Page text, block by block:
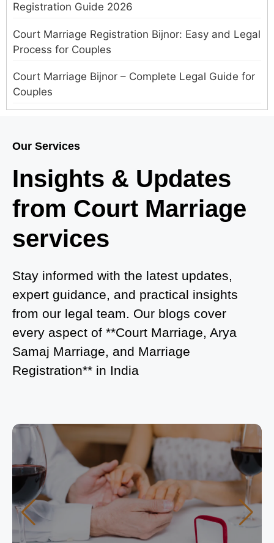
Registration Guide 2026
Court Marriage Registration Bijnor: Easy and Legal
Process for Couples
Court Marriage Bijnor – Complete Legal Guide for
Couples
in Delhi?
Where to Book an Appointment for Court Marriage
in Noida?
What is Process of Court Marriage in Noida?
Is Court Marriage in Delhi a Public or Private
Procedure?
What is the Legal Procedure for Court Marriage in
Delhi?
Court Marriage in Haridwar – A Comprehensive
Guide
Arya Samaj Mandir Marriage in Delhi – A
Comprehensive Guide to a Traditional & Spiritual
Wedding
Delhi Arya Samaj Marriage – A Comprehensive
Guide to a Traditional & Legal Wedding
Our Services
Insights & Updates
from Court Marriage
services
Stay informed with the latest updates,
expert guidance, and practical insights
from our legal team. Our blogs cover
every aspect of **Court Marriage, Arya
Samaj Marriage, and Marriage
Registration** in India